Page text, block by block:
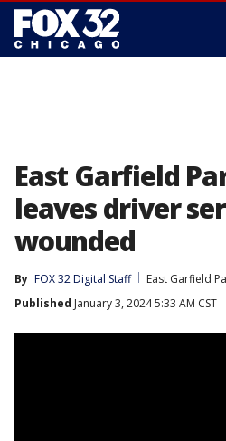
East Garfield
leaves driver
wounded
By FOX 32 Digital Staff
East Garfield
Published January 3, 2024 5:33 AM CST